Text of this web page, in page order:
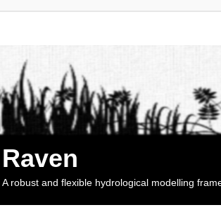
Raven
A robust and flexible hydrological modelling